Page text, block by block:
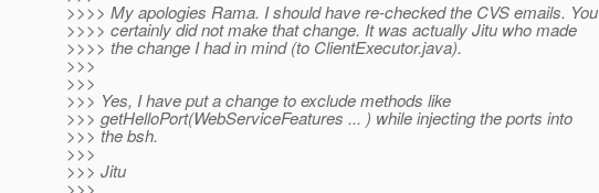
>>>> My apologies Rama. I should have re-checked the CVS emails. You
>>>> certainly did not make that change. It was actually Jitu who made
>>>> the change I had in mind (to ClientExecutor.java).
>>>
>>>
>>> Yes, I have put a change to exclude methods like
>>> getHelloPort(WebServiceFeatures ... ) while injecting the ports into
>>> the bsh.
>>>
>>> Jitu
>>>